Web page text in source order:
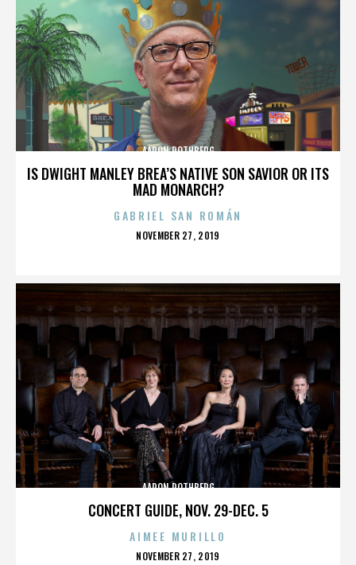
IS DWIGHT MANLEY BREA’S NATIVE SON SAVIOR OR ITS
MAD MONARCH?
AARON ROTHBERG
GABRIEL SAN ROMÁN
POSTED
NOVEMBER 27, 2019
CONCERT GUIDE, NOV. 29-DEC. 5
AARON ROTHBERG
AIMEE MURILLO
POSTED
NOVEMBER 27, 2019